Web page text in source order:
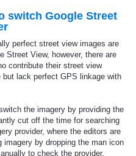
switch Google Street
perfect street view images are
Street View, however, there are
contribute their street view
but lack perfect GPS linkage with
the imagery by providing the
cut off the time for searching
provider, where the editors are
imagery by dropping the man icon
to check the provider.